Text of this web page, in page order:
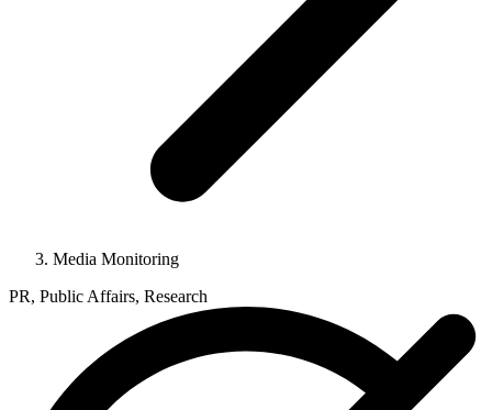
Media Monitoring
PR, Public Affairs, Research